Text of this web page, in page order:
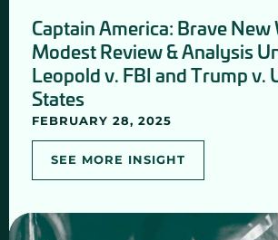
Captain America: Brave
Modest Review & Analysis
Leopold v. FBI and Trump v.
States
FEBRUARY 28, 2025
SEE MORE INSIGHT